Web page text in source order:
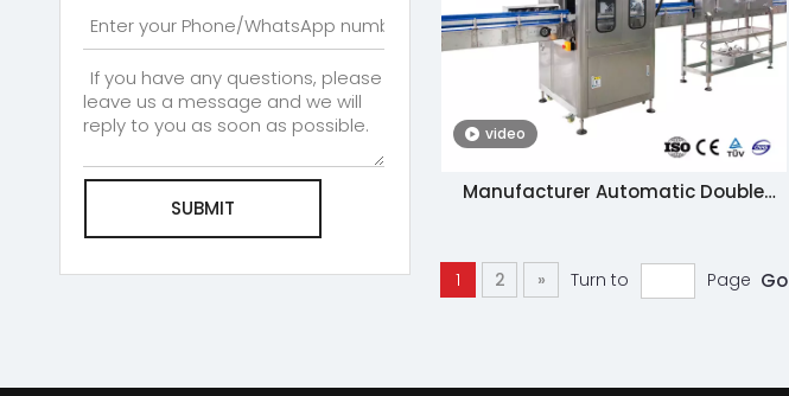
SUBMIT
video
Manufacturer Automatic Double
1 2 » Turn to Page Go